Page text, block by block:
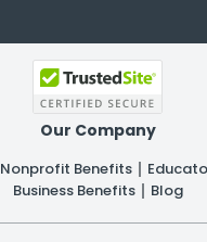
Our Company
Nonprofit Benefits
Business Benefits
Blog